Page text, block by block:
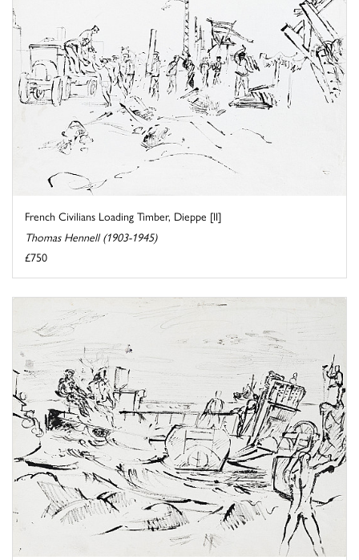
French Civilians Loading Timber, Dieppe [II]
Thomas Hennell (1903-1945)
£750